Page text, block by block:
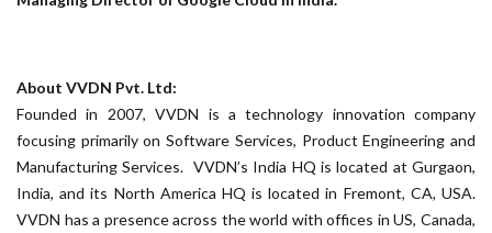
About VVDN Pvt. Ltd:
Founded in 2007, VVDN is a technology innovation company
focusing primarily on Software Services, Product Engineering and
Manufacturing Services. VVDN’s India HQ is located at Gurgaon,
India, and its North America HQ is located in Fremont, CA, USA.
VVDN has a presence across the world with offices in US, Canada,